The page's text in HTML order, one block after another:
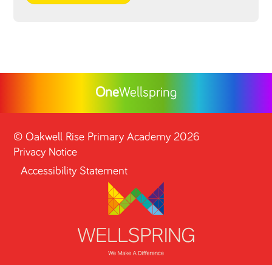
OneWellspring
©Oakwell Rise Primary Academy 2026
Privacy Notice
Accessibility Statement